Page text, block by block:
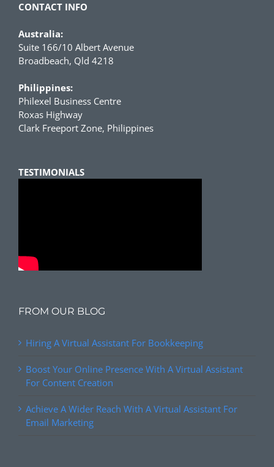
CONTACT INFO
Australia:
Suite 166/10 Albert Avenue
Broadbeach, Qld 4218
Philippines:
Philexel Business Centre
Roxas Highway
Clark Freeport Zone, Philippines
TESTIMONIALS
FROM OUR BLOG
Hiring A Virtual Assistant For Bookkeeping
Boost Your Online Presence With A Virtual Assistant
For Content Creation
Achieve A Wider Reach With A Virtual Assistant For
Email Marketing